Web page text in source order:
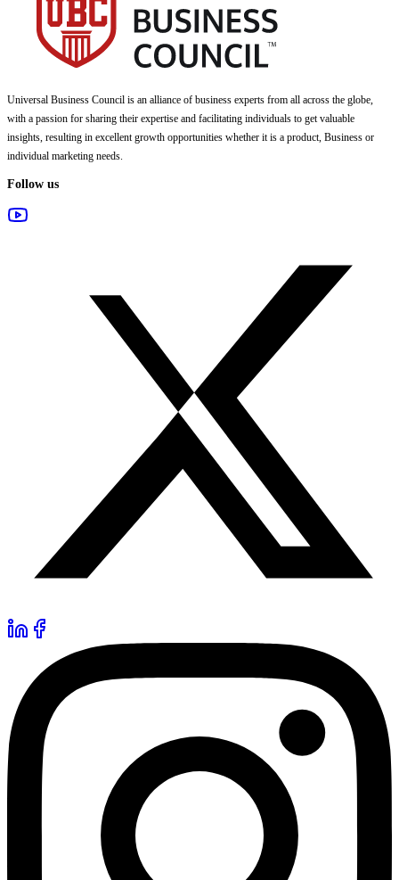
Universal Business Council is an alliance of business experts from all across the globe,
with a passion for sharing their expertise and facilitating individuals to get valuable
insights, resulting in excellent growth opportunities whether it is a product, Business or
individual marketing needs.
Follow us